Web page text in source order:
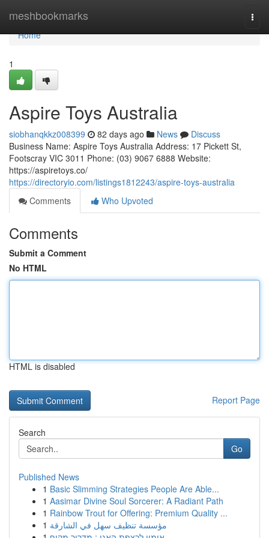
meshbookmarks
Home
Home
1
Aspire Toys Australia
siobhanqkkz008399 82 days ago News
Discuss
Business Name: Aspire Toys Australia Address: 17 Pickett St,
Footscray VIC 3011 Phone: (03) 9067 6888 Website:
https://aspiretoys.co/
https://directoryio.com/listings1812243/aspire-toys-australia
Comments
Who Upvoted
Comments
Submit a Comment
No HTML
HTML is disabled
Report Page
Search
Go
Published News
1 Basic Slimming Strategies People Are Able...
1 Aasimar Divine Soul Sorcerer: A Radiant Path
1 Rainbow Trout for Offering: Premium Quality ...
1 مؤسسة تنظيف سهل في الشارقة